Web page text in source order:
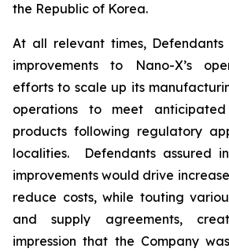
the Republic of Korea.
At all relevant times,
improvements to Nano-X’s
efforts to scale up its
operations to meet
products following regulatory
localities. Defendants assured
improvements would drive
reduce costs, while touting
and supply agreements,
impression that the Company